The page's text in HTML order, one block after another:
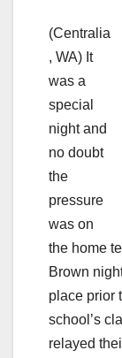
(Centralia
, WA) It
was a
special
night and
no doubt
the
pressure
was on
the home
Brown
place prior
school’s
relayed